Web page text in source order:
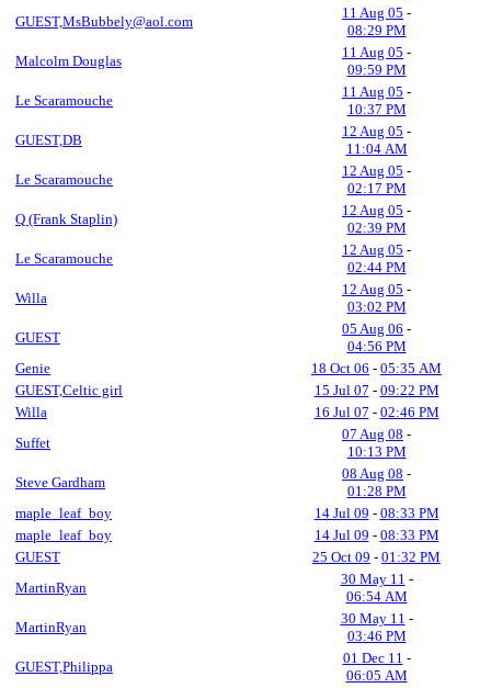
GUEST,MsBubbely@aol.com
11 Aug 05 -
08:29 PM
Malcolm Douglas
11 Aug 05 -
09:59 PM
Le Scaramouche
11 Aug 05 -
10:37 PM
GUEST,DB
12 Aug 05 -
11:04 AM
Le Scaramouche
12 Aug 05 -
02:17 PM
Q (Frank Staplin)
12 Aug 05 -
02:39 PM
Le Scaramouche
12 Aug 05 -
02:44 PM
Willa
12 Aug 05 -
03:02 PM
GUEST
05 Aug 06 -
04:56 PM
Genie
18 Oct 06 - 05:35 AM
GUEST,Celtic girl
15 Jul 07 - 09:22 PM
Willa
16 Jul 07 - 02:46 PM
Suffet
07 Aug 08 -
10:13 PM
Steve Gardham
08 Aug 08 -
01:28 PM
maple_leaf_boy
14 Jul 09 - 08:33 PM
maple_leaf_boy
14 Jul 09 - 08:33 PM
GUEST
25 Oct 09 - 01:32 PM
MartinRyan
30 May 11 -
06:54 AM
MartinRyan
30 May 11 -
03:46 PM
GUEST,Philippa
01 Dec 11 -
06:05 AM